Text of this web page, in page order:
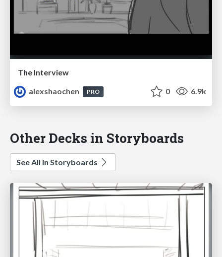
The Interview
alexshaochen
PRO 0 6.9k
Other Decks in Storyboards
See All in Storyboards